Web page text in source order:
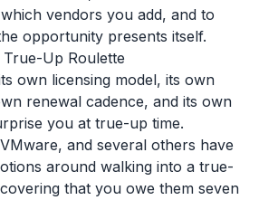
vendors you add, and to
opportunity presents itself.
Up Roulette
own licensing model, its own
renewal cadence, and its own
you at true-up time.
and several others have
around walking into a true-
that you owe them seven